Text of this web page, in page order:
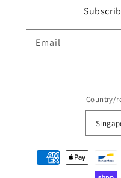
Email
Country/
Payment
methods